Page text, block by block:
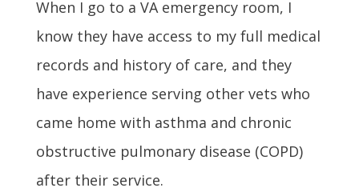
When I go to a VA emergency room, I
know they have access to my full medical
records and history of care, and they
have experience serving other vets who
came home with asthma and chronic
obstructive pulmonary disease (COPD)
after their service.